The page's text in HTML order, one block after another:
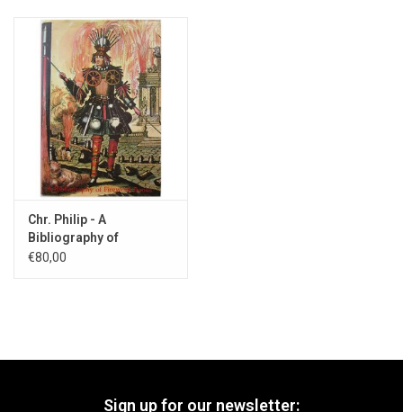
Chr. Philip - A
Bibliography of
Firework Books - 1985
€80,00
Sign up for our newsletter: